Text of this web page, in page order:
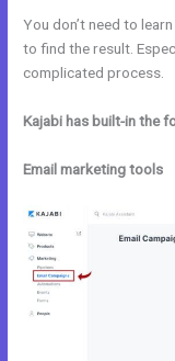
You don’t need to
to find the result.
complicated process.
Kajabi has built-in the
Email marketing tools